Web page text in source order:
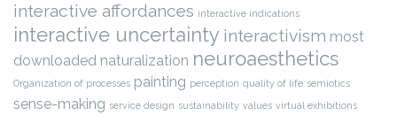
interactive affordances interactive indications
interactive uncertainty interactivism most
downloaded naturalization neuroaesthetics
Organization of processes painting perception quality of life semiotics
sense-making service design sustainability values virtual exhibitions